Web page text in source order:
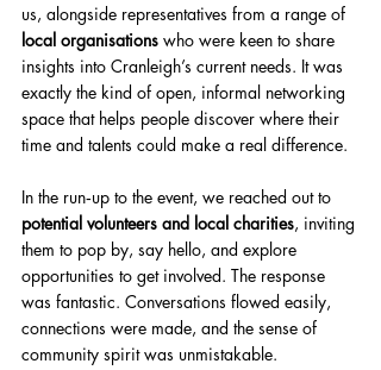
us, alongside representatives from a range of
local organisations who were keen to share
insights into Cranleigh’s current needs. It was
exactly the kind of open, informal networking
space that helps people discover where their
time and talents could make a real difference.
In the run‑up to the event, we reached out to
potential volunteers and local charities, inviting
them to pop by, say hello, and explore
opportunities to get involved. The response
was fantastic. Conversations flowed easily,
connections were made, and the sense of
community spirit was unmistakable.